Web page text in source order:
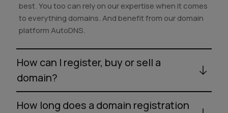
best. You too can rely on our expertise when it comes
to everything domains. And benefit from our domain
platform AutoDNS.
How can I register, buy or sell a
domain?
How long does a domain registration